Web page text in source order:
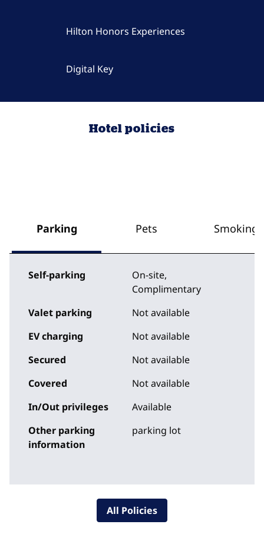
Hilton Honors Experiences
Digital Key
Hotel policies
Parking Pets Smoking
Self-parking On-site,
Complimentary
Valet parking
Not available
EV charging
Not available
Secured
Not available
Covered
Not available
In/Out privileges
Available
Other parking
information
parking lot
All Policies